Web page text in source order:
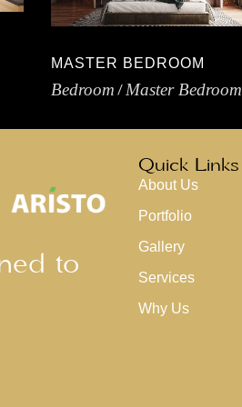
MASTER BEDROOM
Bedroom Master Bedroom
to
Quick Links
About Us
Portfolio
Gallery
Services
Why Us